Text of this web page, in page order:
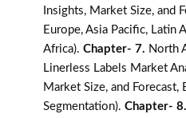
Insights, Market Size, and
Europe, Asia Pacific, Latin
Africa). Chapter- 7. North
Linerless Labels Market
Market Size, and Forecast,
Segmentation). Chapter- 8.